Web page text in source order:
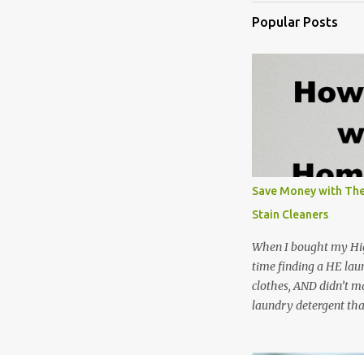
Popular Posts
Save Money with
Stain Cleaners
When I bought my
time finding a HE
clothes, AND didn’t
laundry detergent